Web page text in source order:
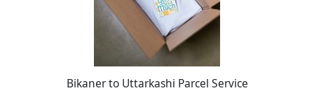
Bikaner to Uttarkashi Parcel Service